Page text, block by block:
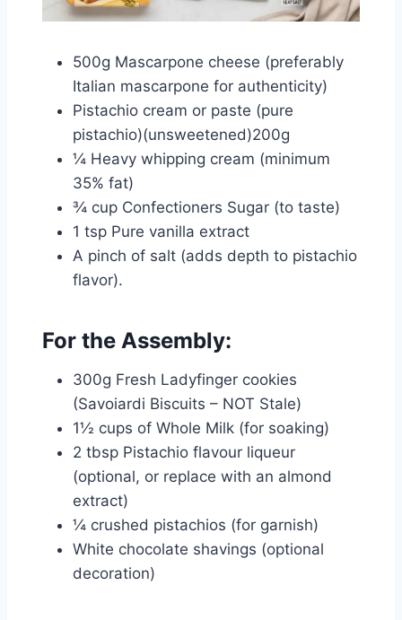
500g Mascarpone cheese (preferably
Italian mascarpone for authenticity)
Pistachio cream or paste (pure
pistachio)(unsweetened)200g
¼ Heavy whipping cream (minimum
35% fat)
¾ cup Confectioners Sugar (to taste)
1 tsp Pure vanilla extract
A pinch of salt (adds depth to pistachio
flavor).
For the Assembly:
300g Fresh Ladyfinger cookies
(Savoiardi Biscuits – NOT Stale)
1½ cups of Whole Milk (for soaking)
2 tbsp Pistachio flavour liqueur
(optional, or replace with an almond
extract)
¼ crushed pistachios (for garnish)
White chocolate shavings (optional
decoration)